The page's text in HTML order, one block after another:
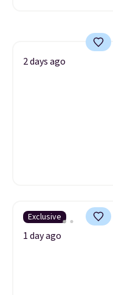
2 days ago
Exclusive
1 day ago